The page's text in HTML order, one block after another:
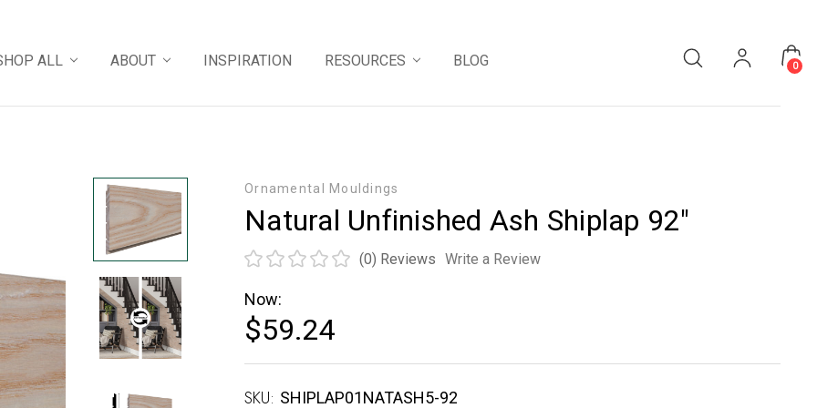
ALL ABOUT INSPIRATION RESOURCES BLOG 0
Ornamental Mouldings
Natural Unfinished Ash Shiplap 92"
(0) Reviews Write a Review
Now:
$59.24
SKU: SHIPLAP01NATASH5-92
Current